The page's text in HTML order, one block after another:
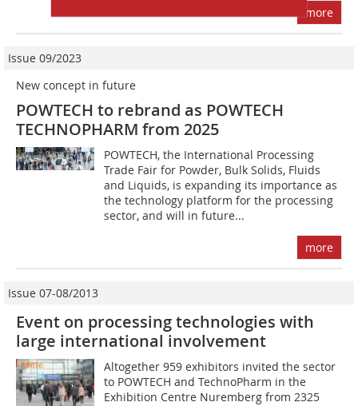
more
Issue 09/2023
New concept in future
POWTECH to rebrand as POWTECH
TECHNOPHARM from 2025
POWTECH, the International Processing
Trade Fair for Powder, Bulk Solids, Fluids
and Liquids, is expanding its importance as
the technology platform for the processing
sector, and will in future...
more
Issue 07-08/2013
Event on processing technologies with
large international involvement
Altogether 959 ­exhibitors invited the sector
to ­POWTECH and TechnoPharm in the
Exhibition Centre Nuremberg from 2325